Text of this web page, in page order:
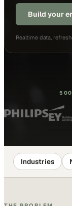
Build your
Realtime data,
Industries